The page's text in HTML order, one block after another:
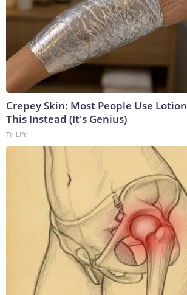
Crepey Skin: Most People Use
This Instead (It's Genius)
Tri Lift